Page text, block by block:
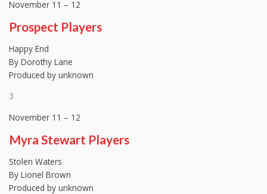
November 11 – 12
Prospect Players
Happy End
By Dorothy Lane
Produced by unknown
3
November 11 – 12
Myra Stewart Players
Stolen Waters
By Lionel Brown
Produced by unknown